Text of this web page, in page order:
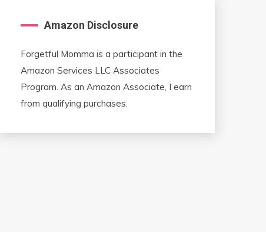
Amazon Disclosure
Forgetful Momma is a participant in the
Amazon Services LLC Associates
Program. As an Amazon Associate, I earn
from qualifying purchases.